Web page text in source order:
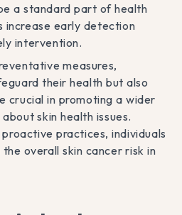
a standard part of health
increase early detection
intervention.
measures,
their health but also
crucial in promoting a wider
skin health issues.
practices, individuals
overall skin cancer risk in